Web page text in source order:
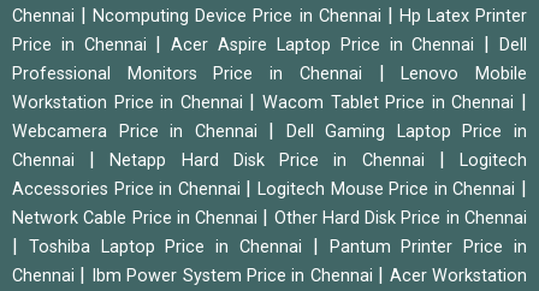
Chennai
|Ncomputing Device Price in Chennai
Hp Latex Printer
Price in Chennai
|Acer Aspire Laptop Price in Chennai |Dell
Professional Monitors Price in Chennai
|Lenovo Mobile
Workstation Price in Chennai
|Wacom Tablet Price in Chennai
Webcamera Price in Chennai
Dell Gaming Laptop Price in
Chennai
|Netapp Hard Disk Price in Chennai |Logitech
Accessories Price in Chennai
|Logitech Mouse Price in Chennai
Network Cable Price in Chennai Other Hard Disk Price in Chennai
Toshiba Laptop Price in Chennai
Pantum Printer Price in
Chennai
Ibm Power System Price in Chennai
Acer Workstation